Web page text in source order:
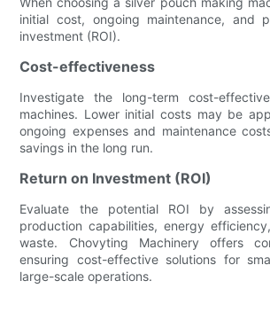
initial cost, ongoing maintenance, and
investment (ROI).
Cost-effectiveness
Investigate the long-term cost-
machines. Lower initial costs may be
ongoing expenses and maintenance
savings in the long run.
Return on Investment (ROI)
Evaluate the potential ROI by
production capabilities, energy
waste. Chovyting Machinery offers
ensuring cost-effective solutions for
large-scale operations.